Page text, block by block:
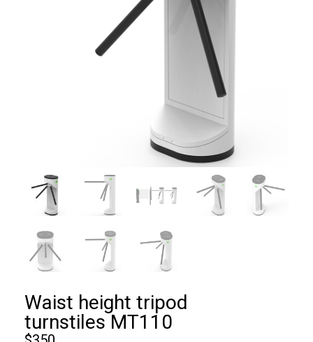
Waist height tripod
turnstiles MT110